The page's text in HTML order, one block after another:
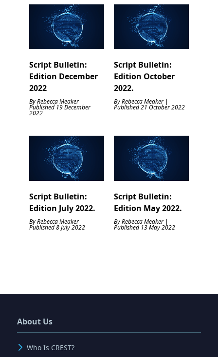
Script Bulletin:
Edition December
2022
By Rebecca Meaker |
Published 19 December
2022
Script Bulletin:
Edition October
2022.
By Rebecca Meaker |
Published 21 October 2022
Script Bulletin:
Edition July 2022.
By Rebecca Meaker |
Published 8 July 2022
Script Bulletin:
Edition May 2022.
By Rebecca Meaker |
Published 13 May 2022
About Us
Who Is CREST?